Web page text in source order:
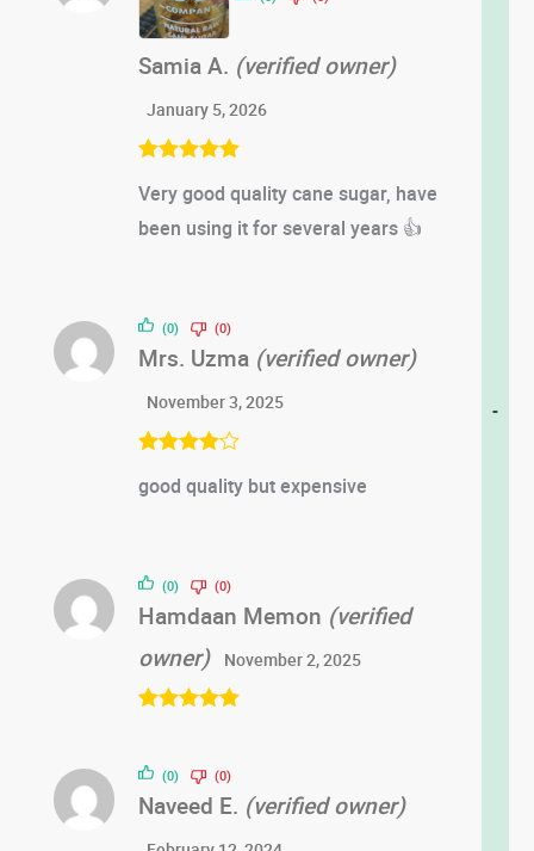
-
of 5
Samia A. (verified owner)
January 5, 2026
Very good quality cane sugar, have
been using it for several years 👍
out of 5
Mrs. Uzma (verified owner)
November 3, 2025
good quality but expensive
(0) (0)
Hamdaan Memon (verified
owner)
November 2, 2025
(0) (0)
Naveed E. (verified owner)
(0) (0)